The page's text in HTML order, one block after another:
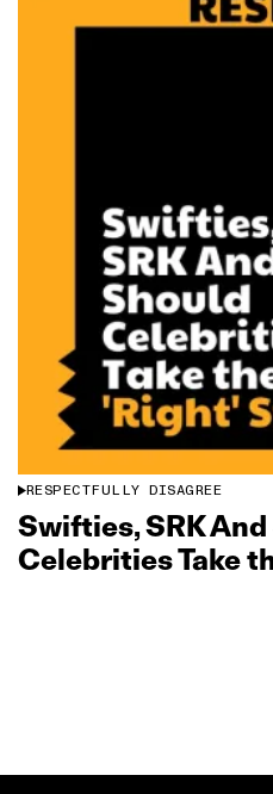
RESPECTFULLY DISAGREE
Swifties, SRK
Celebrities Take